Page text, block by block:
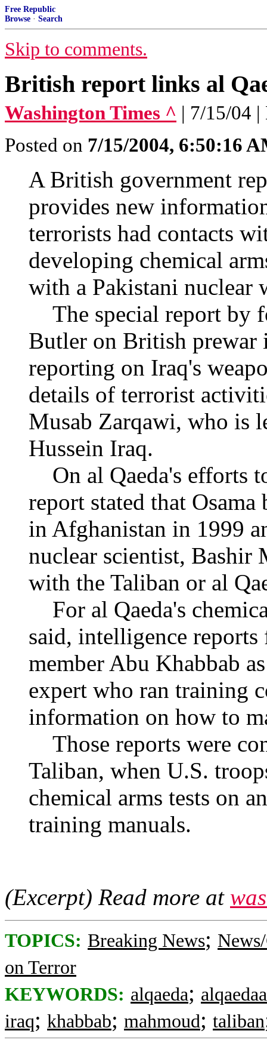
Free Republic
Browse · Search
Skip to comments.
British report links al
Washington Times ^ | 7/15/04
Posted on 7/15/2004, 6:50:16
A British government
provides new
terrorists had contacts
developing chemical
with a Pakistani nuclear
The special report by
Butler on British prewar
reporting on Iraq's
details of terrorist
Musab Zarqawi, who is
Hussein Iraq.
On al Qaeda's efforts
report stated that
in Afghanistan in 1999
nuclear scientist, Bashir
with the Taliban or al
For al Qaeda's
said, intelligence
member Abu Khabbab
expert who ran training
information on how to
Those reports were
Taliban, when U.S.
chemical arms tests on
training manuals.
(Excerpt) Read more at
TOPICS: Breaking News;
on Terror
KEYWORDS: alqaeda;
iraq; khabbab; mahmoud; taliban